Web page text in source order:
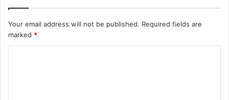
Your email address will not be published. Required fields are
marked *